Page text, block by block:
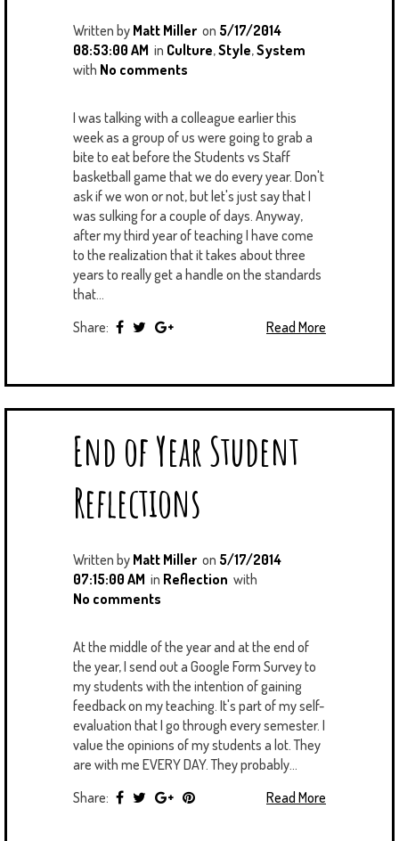
Written by Matt Miller on 5/17/2014
08:53:00 AM in Culture,Style,System
with No comments
I was talking with a colleague earlier this
week as a group of us were going to grab a
bite to eat before the Students vs Staff
basketball game that we do every year. Don't
ask if we won or not, but let's just say that I
was sulking for a couple of days. Anyway,
after my third year of teaching I have come
to the realization that it takes about three
years to really get a handle on the standards
that...
Share:
Read More
End of Year Student
Reflections
Written by Matt Miller on 5/17/2014
07:15:00 AM in Reflection with
No comments
At the middle of the year and at the end of
the year, I send out a Google Form Survey to
my students with the intention of gaining
feedback on my teaching. It's part of my self-
evaluation that I go through every semester. I
value the opinions of my students a lot. They
are with me EVERY DAY. They probably...
Share:
Read More